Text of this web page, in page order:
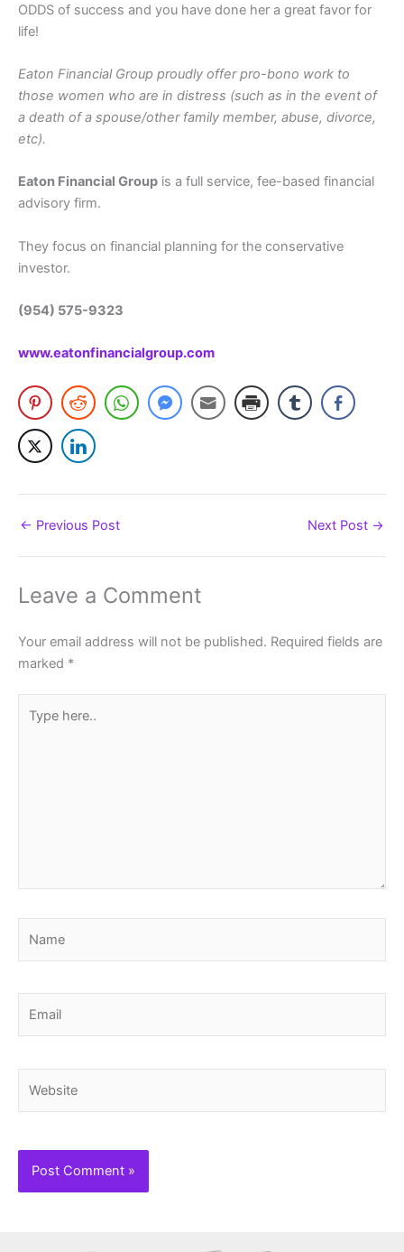
ODDS of success and you have done her a great favor for
life!
Eaton Financial Group proudly offer pro-bono work to
those women who are in distress (such as in the event of
a death of a spouse/other family member, abuse, divorce,
etc).
Eaton Financial Group is a full service, fee-based financial
advisory firm.
They focus on financial planning for the conservative
investor.
(954) 575-9323
www.eatonfinancialgroup.com
← Previous Post Next Post →
Leave a Comment
Your email address will not be published. Required fields are
marked *
here..